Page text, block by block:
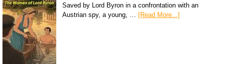
Saved by Lord Byron in a confrontation with an
Austrian spy, a young, … [Read More...]